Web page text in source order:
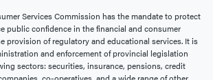
Services Commission has the mandate to protect
public confidence in the financial and consumer
provision of regulatory and educational services. It is
and enforcement of provincial legislation
sectors: securities, insurance, pensions, credit